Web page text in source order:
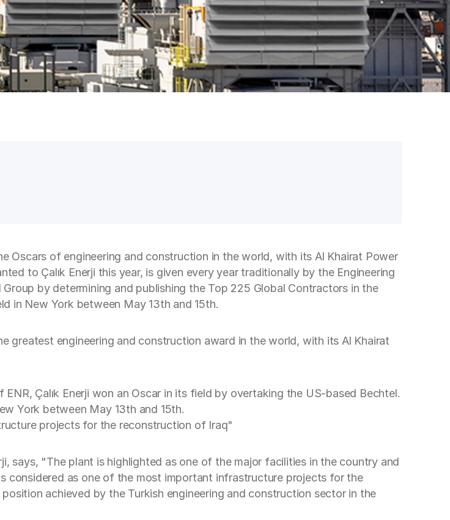
Oscars of engineering and construction in the world, with its Al Khairat Power
to Çalık Enerji this year, is given every year traditionally by the Engineering
by determining and publishing the Top 225 Global Contractors in the
in New York between May 13th and 15th.
greatest engineering and construction award in the world, with its Al Khairat
Çalık Enerji won an Oscar in its field by overtaking the US-based Bechtel.
York between May 13th and 15th.
projects for the reconstruction of Iraq"
says, "The plant is highlighted as one of the major facilities in the country and
as one of the most important infrastructure projects for the
achieved by the Turkish engineering and construction sector in the